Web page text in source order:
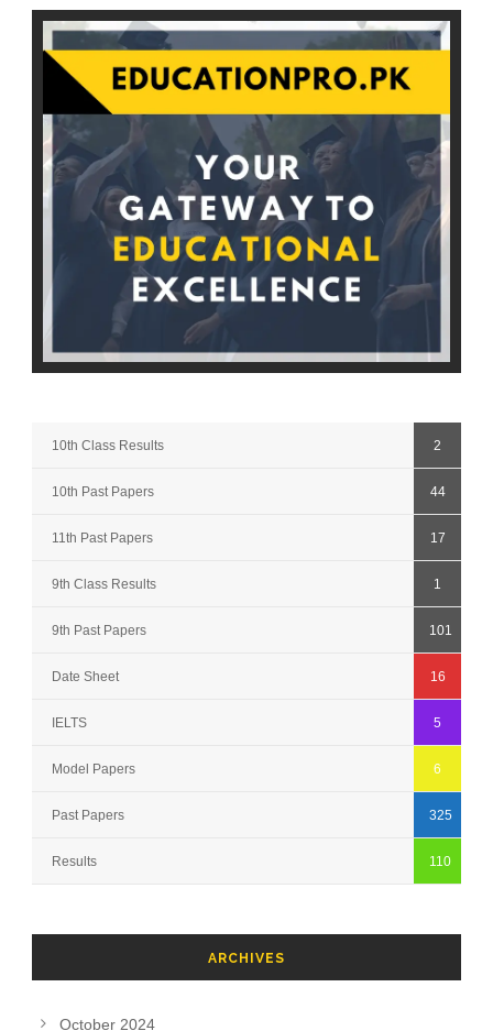
10th Class Results 2
10th Past Papers 44
11th Past Papers 17
9th Class Results 1
9th Past Papers 101
Date Sheet 16
IELTS 5
Model Papers 6
Past Papers 325
Results 110
ARCHIVES
October 2024